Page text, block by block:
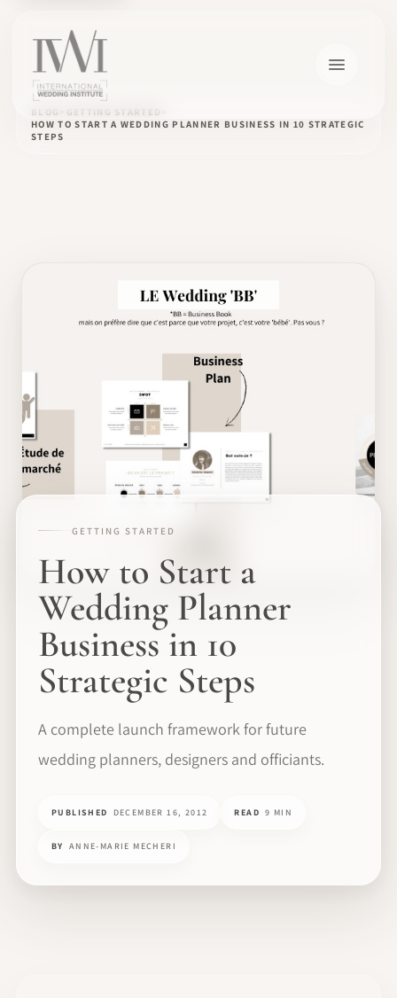
BLOG
GETTING STARTED
HOW TO START A WEDDING PLANNER BUSINESS IN 10 STRATEGIC
STEPS
GETTING STARTED
How to Start a
Wedding Planner
Business in 10
Strategic Steps
A complete launch framework for future
wedding planners, designers and officiants.
PUBLISHED DECEMBER 16, 2012 READ 9 MIN
BY ANNE-MARIE MECHERI